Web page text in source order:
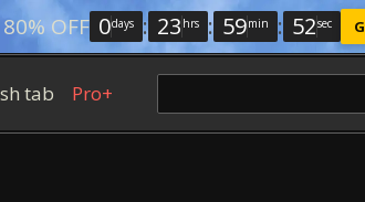
OFF 0days : 23 hrs : 59min : 52sec
tab Pro+